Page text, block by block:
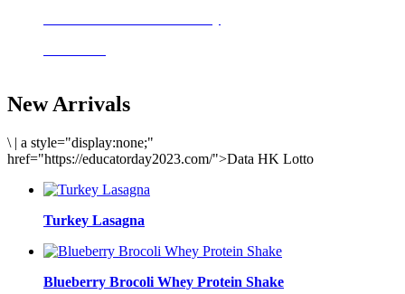
New Arrivals
\ | a style="display:none;"
href="https://educatorday2023.com/">Data HK Lotto
Turkey Lasagna
Blueberry Brocoli Whey Protein Shake